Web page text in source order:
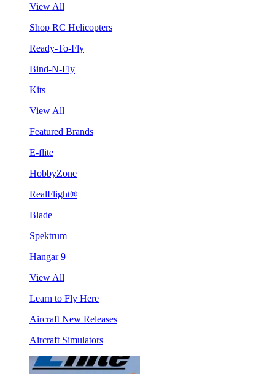
View All
Shop RC Helicopters
Ready-To-Fly
Bind-N-Fly
Kits
View All
Featured Brands
E-flite
HobbyZone
RealFlight®
Blade
Spektrum
Hangar 9
View All
Learn to Fly Here
Aircraft New Releases
Aircraft Simulators